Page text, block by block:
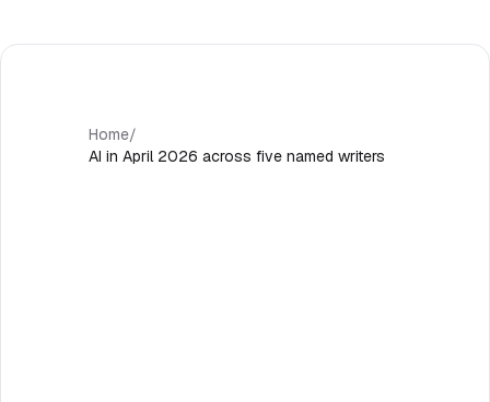
Home/
AI in April 2026 across five named writers